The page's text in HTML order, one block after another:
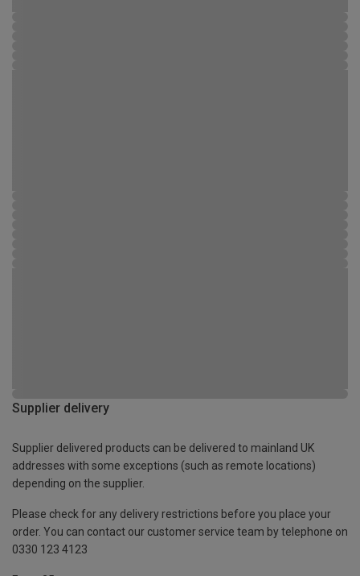
Supplier delivery
Supplier delivered products can be delivered to mainland UK
addresses with some exceptions (such as remote locations)
depending on the supplier.
Please check for any delivery restrictions before you place your
order. You can contact our customer service team by telephone on
0330 123 4123